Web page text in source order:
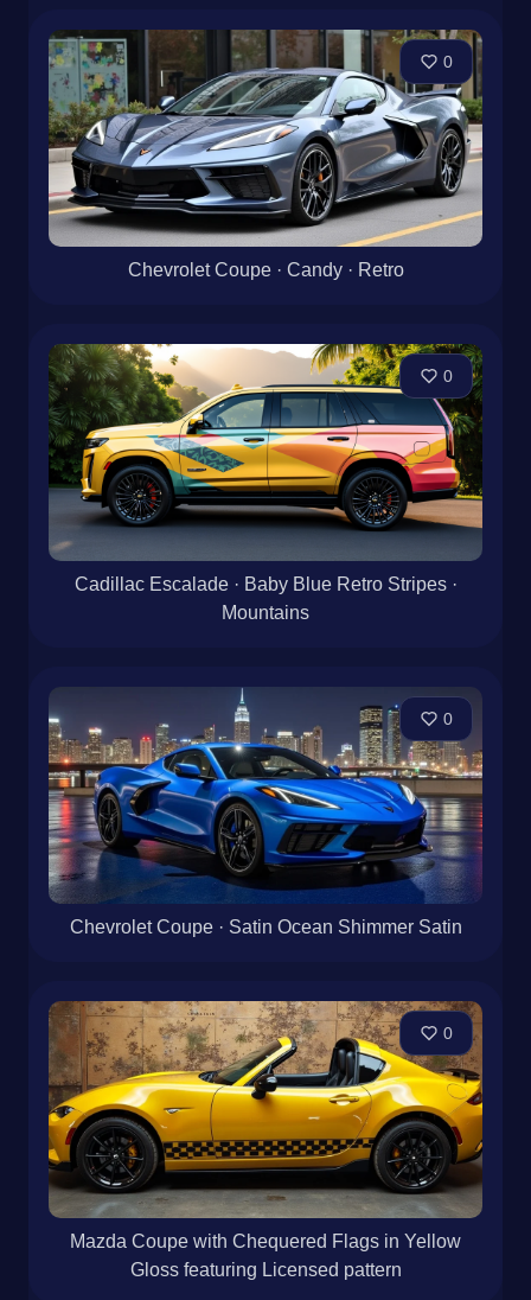
0
Chevrolet Coupe · Candy · Retro
0
Cadillac Escalade · Baby Blue Retro Stripes ·
Mountains
0
Chevrolet Coupe · Satin Ocean Shimmer Satin
0
Mazda Coupe with Chequered Flags in Yellow
Gloss featuring Licensed pattern